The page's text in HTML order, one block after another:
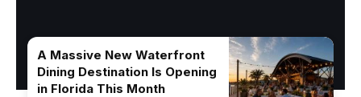
A Massive New Waterfront
Dining Destination Is Opening
in Florida This Month